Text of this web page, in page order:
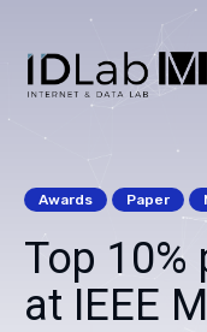
Search
Blog
Awards Paper
Top 10%
at IEEE